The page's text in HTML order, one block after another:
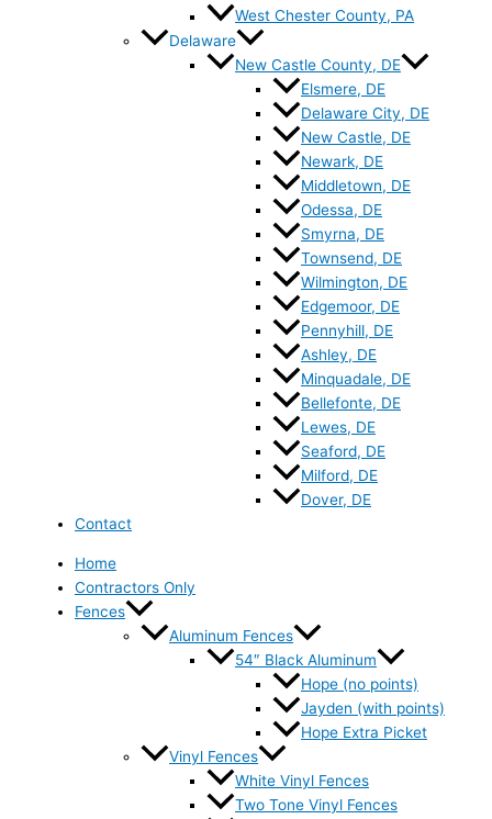
West Chester County, PA
Delaware
New Castle County, DE
Elsmere, DE
Delaware City, DE
New Castle, DE
Newark, DE
Middletown, DE
Odessa, DE
Smyrna, DE
Townsend, DE
Wilmington, DE
Edgemoor, DE
Pennyhill, DE
Ashley, DE
Minquadale, DE
Bellefonte, DE
Lewes, DE
Seaford, DE
Milford, DE
Dover, DE
Contact
Home
Contractors Only
Fences
Aluminum Fences
54″ Black Aluminum
Hope (no points)
Jayden (with points)
Hope Extra Picket
Vinyl Fences
White Vinyl Fences
Two Tone Vinyl Fences